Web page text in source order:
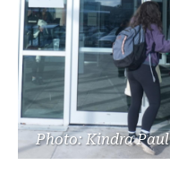
Photo: Kindra Paul